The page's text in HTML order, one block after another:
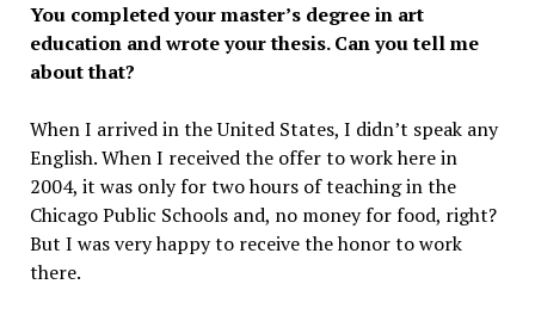
You completed your master’s degree in art
education and wrote your thesis. Can you tell me
about that?
When I arrived in the United States, I didn’t speak any
English. When I received the offer to work here in
2004, it was only for two hours of teaching in the
Chicago Public Schools and, no money for food, right?
But I was very happy to receive the honor to work
there.